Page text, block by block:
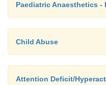
Paediatric Anaesthetics -
Child Abuse
Attention Deficit/